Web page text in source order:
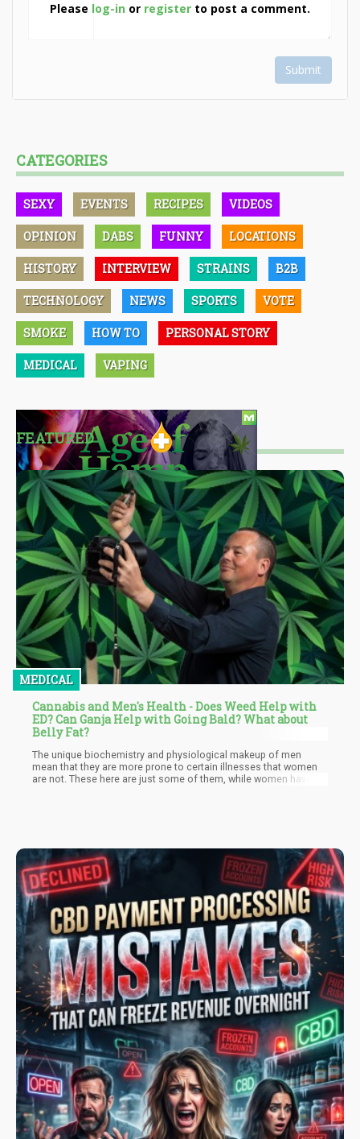
Please log-in or register to post a comment.
Submit
CATEGORIES
SEXY EVENTS RECIPES VIDEOS
OPINION DABS FUNNY LOCATIONS
HISTORY INTERVIEW STRAINS B2B
TECHNOLOGY NEWS SPORTS VOTE
SMOKE HOW TO PERSONAL STORY
MEDICAL VAPING
FEATURED
MEDICAL
Cannabis and Men's Health - Does Weed Help with
ED? Can Ganja Help with Going Bald? What about
Belly Fat?
The unique biochemistry and physiological makeup of men
mean that they are more prone to certain illnesses that women
are not. These here are just some of them, while women have